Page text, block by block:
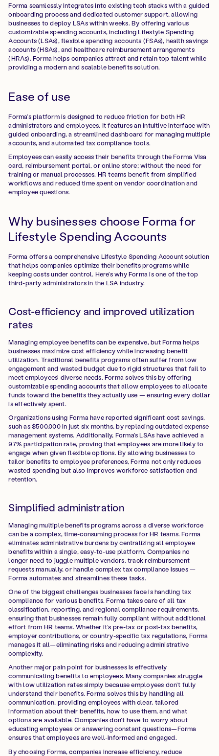
Forma seamlessly integrates into existing tech stacks with a guided
onboarding process and dedicated customer support, allowing
businesses to deploy LSAs within weeks. By offering various
customizable spending accounts, including Lifestyle Spending
Accounts (LSAs), flexible spending accounts (FSAs), health savings
accounts (HSAs), and healthcare reimbursement arrangements
(HRAs), Forma helps companies attract and retain top talent while
providing a modern and scalable benefits solution.
Ease of use
Forma’s platform is designed to reduce friction for both HR
administrators and employees. It features an intuitive interface with
guided onboarding, a streamlined dashboard for managing multiple
accounts, and automated tax compliance tools.
Employees can easily access their benefits through the Forma Visa
card, reimbursement portal, or online store; without the need for
training or manual processes. HR teams benefit from simplified
workflows and reduced time spent on vendor coordination and
employee questions.
Why businesses choose Forma for
Lifestyle Spending Accounts
Forma offers a comprehensive Lifestyle Spending Account solution
that helps companies optimize their benefits programs while
keeping costs under control. Here’s why Forma is one of the top
third-party administrators in the LSA industry.
Cost-efficiency and improved utilization
rates
Managing employee benefits can be expensive, but Forma helps
businesses maximize cost efficiency while increasing benefit
utilization. Traditional benefits programs often suffer from low
engagement and wasted budget due to rigid structures that fail to
meet employees' diverse needs. Forma solves this by offering
customizable spending accounts that allow employees to allocate
funds toward the benefits they actually use — ensuring every dollar
is effectively spent.
Organizations using Forma have reported significant cost savings,
such as $500,000 in just six months, by replacing outdated expense
management systems. Additionally, Forma’s LSAs have achieved a
97% participation rate, proving that employees are more likely to
engage when given flexible options. By allowing businesses to
tailor benefits to employee preferences, Forma not only reduces
wasted spending but also improves workforce satisfaction and
retention.
Simplified administration
Managing multiple benefits programs across a diverse workforce
can be a complex, time-consuming process for HR teams. Forma
eliminates administrative burdens by centralizing all employee
benefits within a single, easy-to-use platform. Companies no
longer need to juggle multiple vendors, track reimbursement
requests manually, or handle complex tax compliance issues —
Forma automates and streamlines these tasks.
One of the biggest challenges businesses face is handling tax
compliance for various benefits. Forma takes care of all tax
classification, reporting, and regional compliance requirements,
ensuring that businesses remain fully compliant without additional
effort from HR teams. Whether it’s pre-tax or post-tax benefits,
employer contributions, or country-specific tax regulations, Forma
manages it all—eliminating risks and reducing administrative
complexity.
Another major pain point for businesses is effectively
communicating benefits to employees. Many companies struggle
with low utilization rates simply because employees don’t fully
understand their benefits. Forma solves this by handling all
communication, providing employees with clear, tailored
information about their benefits, how to use them, and what
options are available. Companies don’t have to worry about
educating employees or answering constant questions—Forma
ensures that employees are well-informed and engaged.
By choosing Forma, companies increase efficiency, reduce